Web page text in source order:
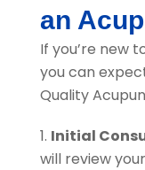
an
If you’re new
you can
Quality
Initial
will review